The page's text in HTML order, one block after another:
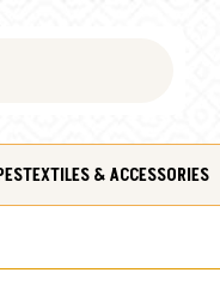
TEXTILES & ACCESSORIES